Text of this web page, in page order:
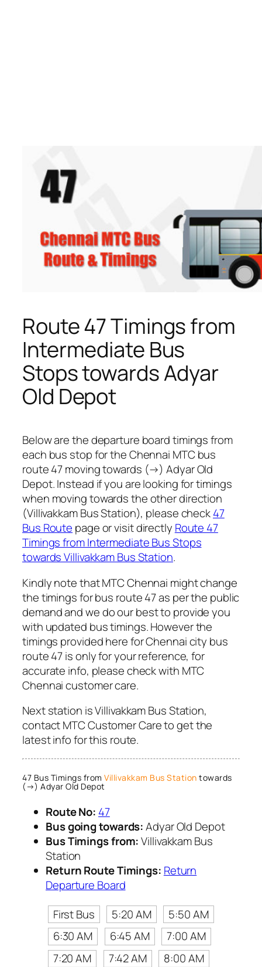
Route 47 Timings from
Intermediate Bus
Stops towards Adyar
Old Depot
Below are the departure board timings from
each bus stop for the Chennai MTC bus
route 47 moving towards (→) Adyar Old
Depot. Instead if you are looking for timings
when moving towards the other direction
(Villivakkam Bus Station), please check47
Bus Route page or visit directly Route 47
Timings from Intermediate Bus Stops
towards Villivakkam Bus Station.
Kindly note that MTC Chennai might change
the timings for bus route 47 as per the public
demand and we do our best to provide you
with updated bus timings. However the
timings provided here for Chennai city bus
route 47 is only for your reference, for
accurate info, please check with MTC
Chennai customer care.
Next station is Villivakkam Bus Station,
contact MTC Customer Care to get the
latest info for this route.
47 Bus Timings from Villivakkam Bus Station towards
(→) Adyar Old Depot
Route No: 47
Bus going towards:Adyar Old Depot
Bus Timings from:Villivakkam Bus
Station
Return Route Timings: Return
Departure Board
First Bus
5:20 AM
5:50 AM
6:30 AM
6:45 AM
7:00 AM
7:20 AM
7:42 AM
8:00 AM